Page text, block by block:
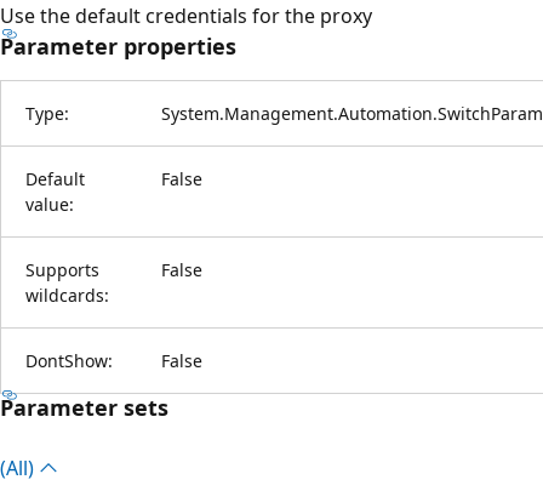
Use the default credentials for the proxy
Parameter properties
Type:
Default
value:
False
Supports
wildcards:
False
DontShow: False
Parameter sets
(All)